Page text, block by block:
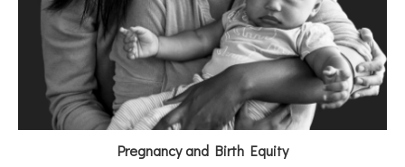
Pregnancy and Birth Equity